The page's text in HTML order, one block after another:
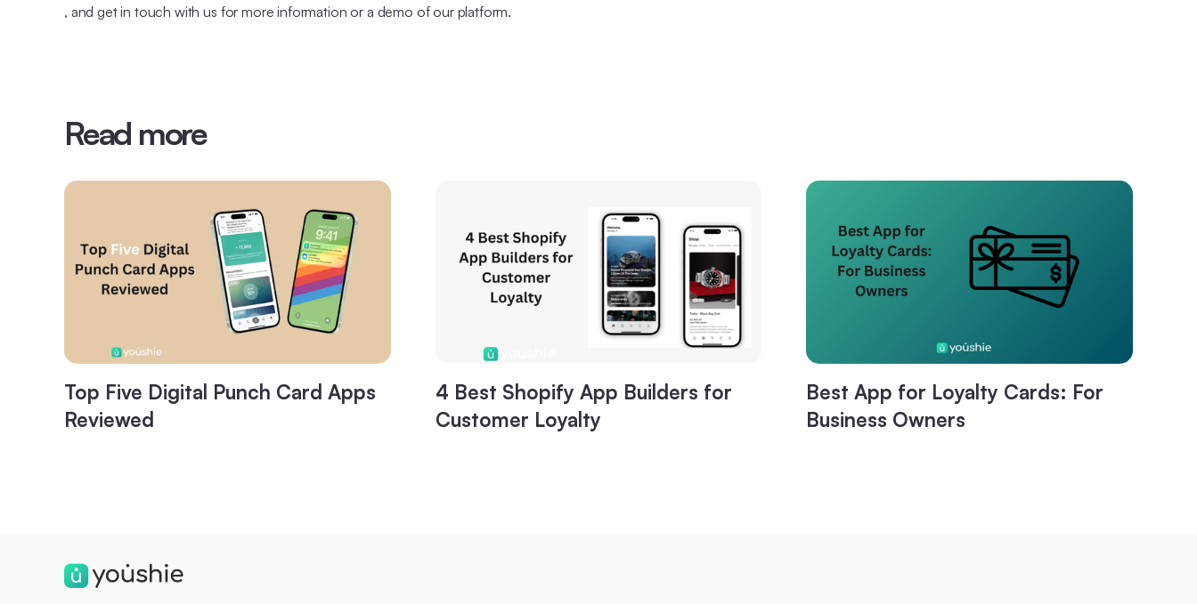
, and get in touch with us for more information or a demo of our platform.
Read more
Top Five Digital Punch Card Apps
Reviewed
4 Best Shopify App Builders for
Customer Loyalty
Best App for Loyalty Cards: For
Business Owners